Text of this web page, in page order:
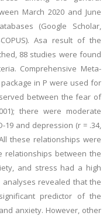
March 2020 and June
(Google Scholar,
Asa result of the
88 studies were found
Comprehensive Meta-
in P were used for
between the fear of
there were moderate
19 and depression (r = .34,
these relationships were
relationships between the
and stress had a high
revealed that the
predictor of the
anxiety. However, other